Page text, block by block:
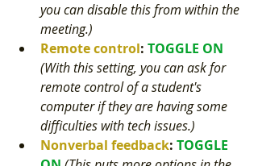
you can disable this from within the
meeting.)
Remote control: TOGGLE ON
(With this setting, you can ask for
remote control of a student's
computer if they are having some
difficulties with tech issues.)
Nonverbal feedback: TOGGLE